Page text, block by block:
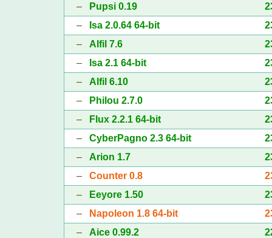
–
Pupsi 0.19
–
Isa 2.0.64 64-bit
– Alfil 7.6
–
Isa 2.1 64-bit
– Alfil 6.10
–
Philou 2.7.0
–
Flux 2.2.1 64-bit
– CyberPagno 2.3 64-bit
– Arion 1.7
– Counter 0.8
–
Eeyore 1.50
–
Napoleon 1.8 64-bit
– Aice 0.99.2